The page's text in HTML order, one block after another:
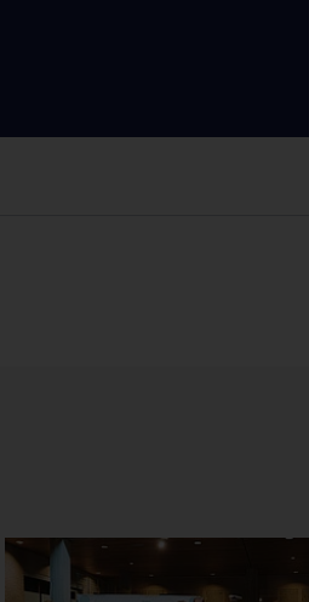
bericht
e-mail bericht
als WhatsApp bericht